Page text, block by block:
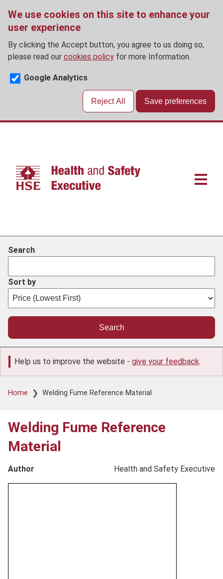
We use cookies on this site to enhance your
user experience
By clicking the Accept button, you agree to us doing so,
please read our cookies policy for more Information.
Google Analytics
Reject All Save preferences
Skip
Main
Search
Sort by
Help us to improve the website - give your feedback.
Breadcrumb
Home Welding Fume Reference Material
Welding Fume Reference
Material
Author
Health and Safety Executive